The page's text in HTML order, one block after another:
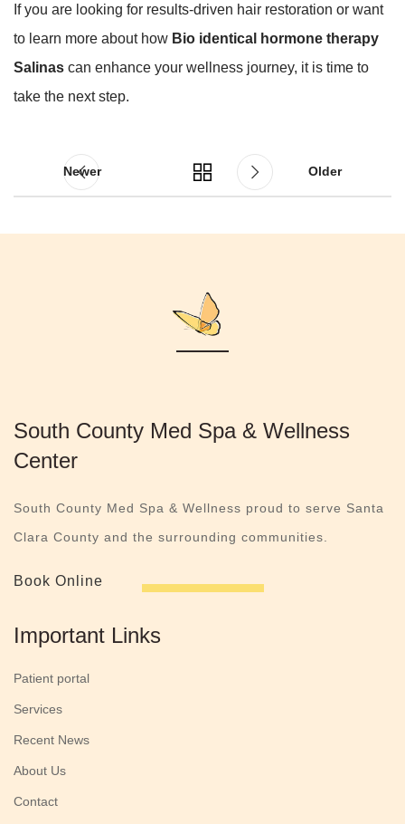
If you are looking for results-driven hair restoration or want
to learn more about how Bio identical hormone therapy
Salinas can enhance your wellness journey, it is time to
take the next step.
Newer Older
South County Med Spa & Wellness
Center
South County Med Spa & Wellness proud to serve Santa
Clara County and the surrounding communities.
Book Online
Important Links
Patient portal
Services
Recent News
About Us
Contact